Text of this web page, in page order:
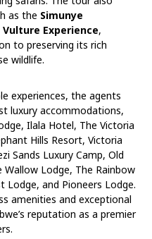
as the Simunye
Vulture Experience,
to preserving its rich
wildlife.
experiences, the agents
luxury accommodations,
Ilala Hotel, The Victoria
Hills Resort, Victoria
Sands Luxury Camp, Old
Lodge, The Rainbow
Lodge, and Pioneers Lodge.
amenities and exceptional
reputation as a premier